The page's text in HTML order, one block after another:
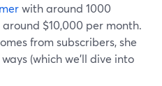
with around 1000
$10,000 per month.
from subscribers, she
(which we'll dive into